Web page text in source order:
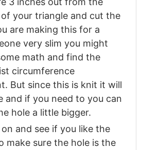
your triangle and cut the
are making this for a
very slim you might
math and find the
circumference
But since this is knit it will
and if you need to you can
hole a little bigger.
and see if you like the
make sure the hole is the